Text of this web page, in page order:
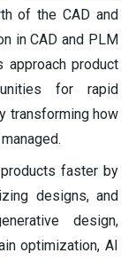
of the CAD and
in CAD and PLM
product
for rapid
transforming how
faster by
designs, and
design,
optimization, AI